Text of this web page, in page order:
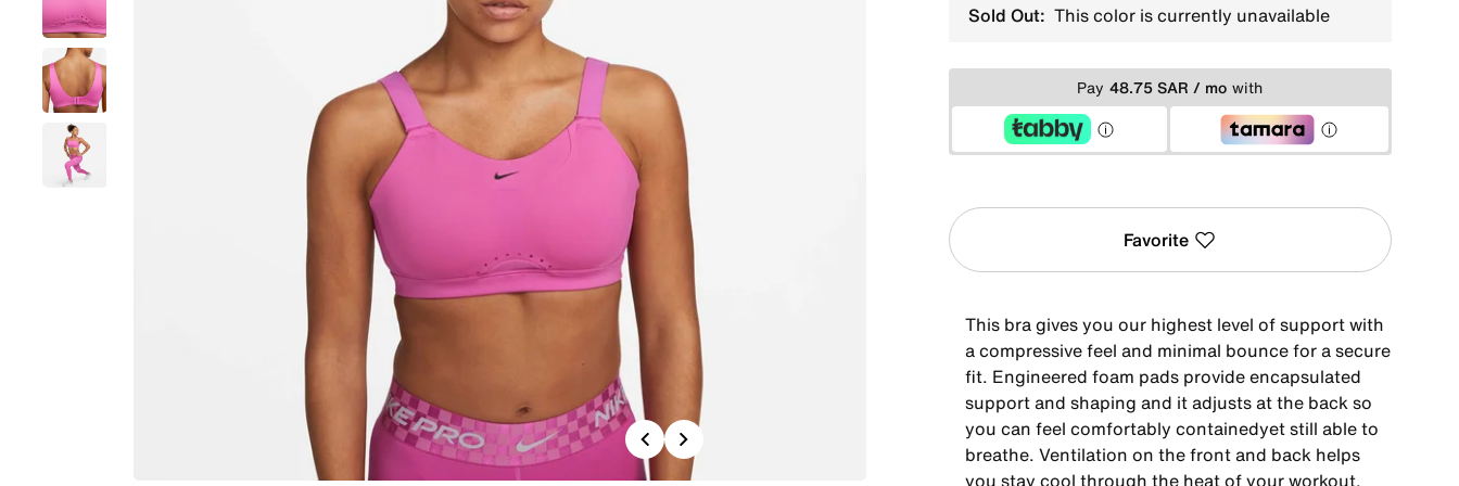
Previous
Sold Out: This color is currently unavailable
Pay 48.75 SAR / mo with
Favorite
This bra gives you our highest level of support with
a compressive feel and minimal bounce for a secure
fit. Engineered foam pads provide encapsulated
support and shaping and it adjusts at the back so
you can feel comfortably containedyet still able to
breathe. Ventilation on the front and back helps
you stay cool through the heat of your workout.